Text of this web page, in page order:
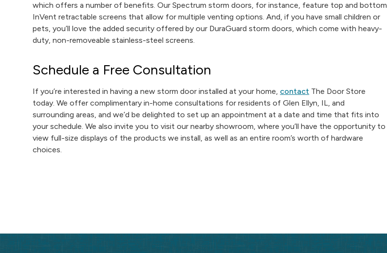
which offers a number of benefits. Our Spectrum storm doors, for instance, feature top and bottom
InVent retractable screens that allow for multiple venting options. And, if you have small children or
pets, you’ll love the added security offered by our DuraGuard storm doors, which come with heavy-
duty, non-removeable stainless-steel screens.
Schedule a Free Consultation
If you’re interested in having a new storm door installed at your home, contact The Door Store
today. We offer complimentary in-home consultations for residents of Glen Ellyn, IL, and
surrounding areas, and we’d be delighted to set up an appointment at a date and time that fits into
your schedule. We also invite you to visit our nearby showroom, where you’ll have the opportunity to
view full-size displays of the products we install, as well as an entire room’s worth of hardware
choices.